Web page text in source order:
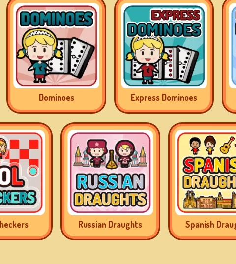
Dominoes Express Dominoes
Russian Draughts Spanish